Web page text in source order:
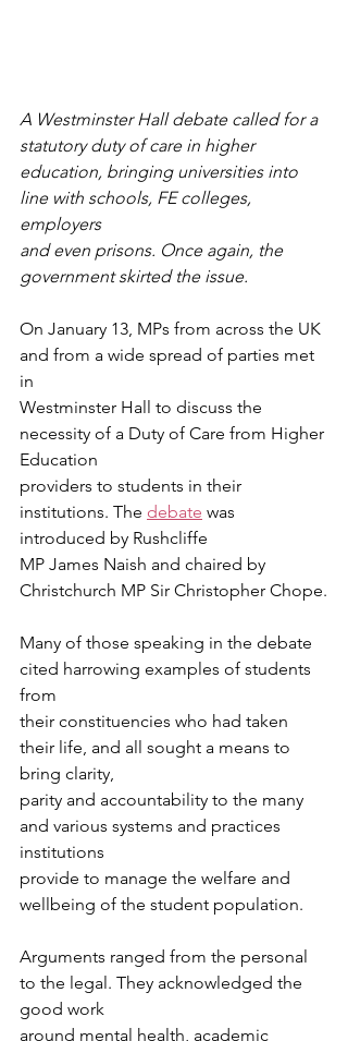
A Westminster Hall debate called for a
statutory duty of care in higher
education, bringing universities into
line with schools, FE colleges,
employers
and even prisons. Once again, the
government skirted the issue.
On January 13, MPs from across the UK
and from a wide spread of parties met
in
Westminster Hall to discuss the
necessity of a Duty of Care from Higher
Education
providers to students in their
institutions. The debate was
introduced by Rushcliffe
MP James Naish and chaired by
Christchurch MP Sir Christopher Chope.
Many of those speaking in the debate
cited harrowing examples of students
from
their constituencies who had taken
their life, and all sought a means to
bring clarity,
parity and accountability to the many
and various systems and practices
institutions
provide to manage the welfare and
wellbeing of the student population.
Arguments ranged from the personal
to the legal. They acknowledged the
good work
around mental health, academic